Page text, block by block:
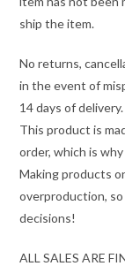
ship the item.
No returns,
in the event of
14 days of delivery.
This product is
order, which is
Making products
overproduction,
decisions!
ALL SALES ARE